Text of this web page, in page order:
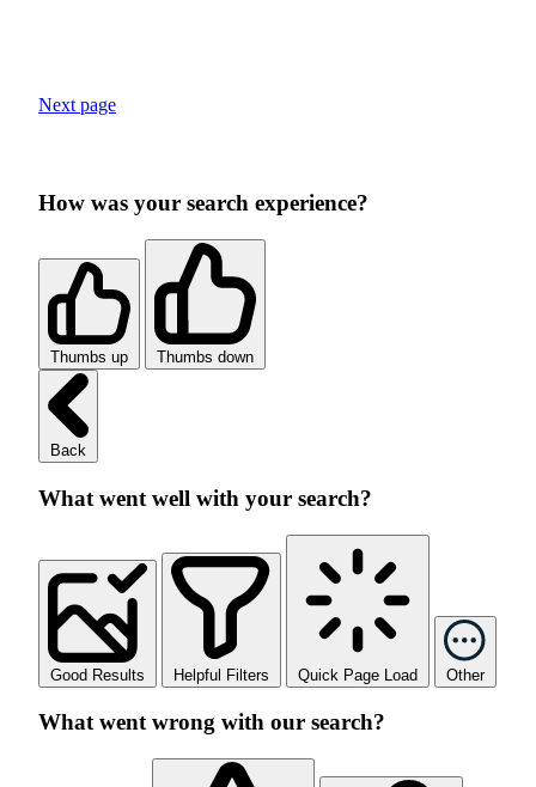
Next page
How was your search experience?
Thumbs up Thumbs down
Back
What went well with your search?
Good Results Helpful Filters Quick Page Load Other
What went wrong with our search?